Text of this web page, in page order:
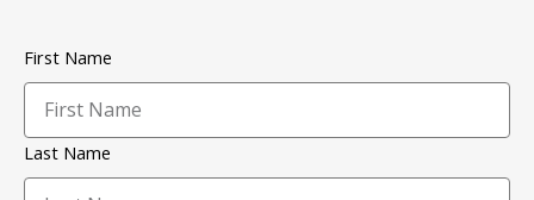
First Name
Last Name